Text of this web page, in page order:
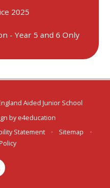
2025
- Year 5 and 6 Only
Aided Junior School
bye4education
Statement • Sitemap
•